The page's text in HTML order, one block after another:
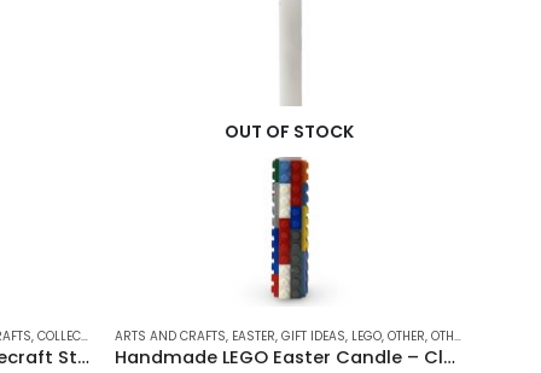
, COLLECTABLE FIGURES ,EASTER,FOR HER/HIM, GIFT IDEAS,LEGO,MINI-FIGURES
Replay Toys “The Cube” Minecraft Steve 2026 Easter Candle
OUT OF STOCK
ARTS AND CRAFTS, EASTER,GIFT IDEAS, LEGO,OTHER,OTHER
Handmade LEGO Easter Candle – Classic Brick Edition